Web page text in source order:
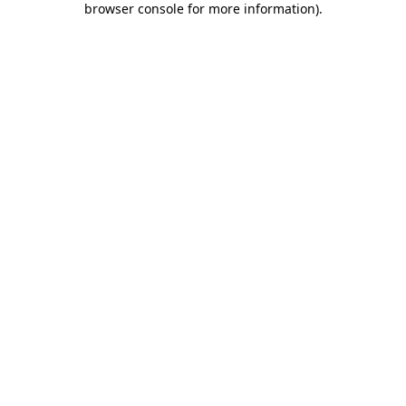
browser console for more information).